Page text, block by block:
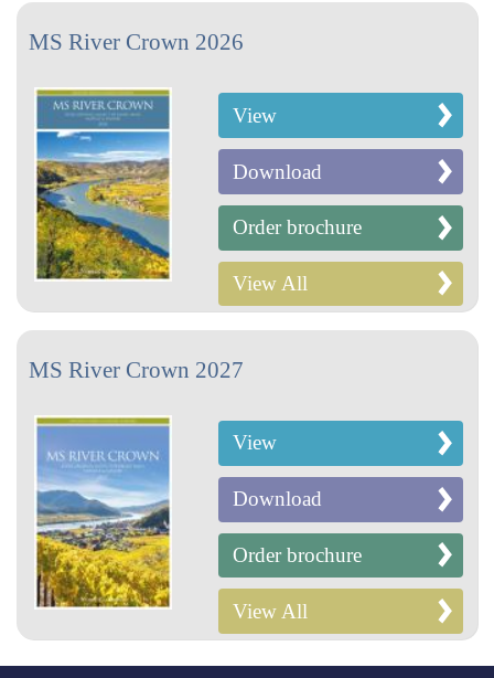
MS River Crown 2026
View
Download
Order brochure
View All
MS River Crown 2027
View
Download
Order brochure
View All